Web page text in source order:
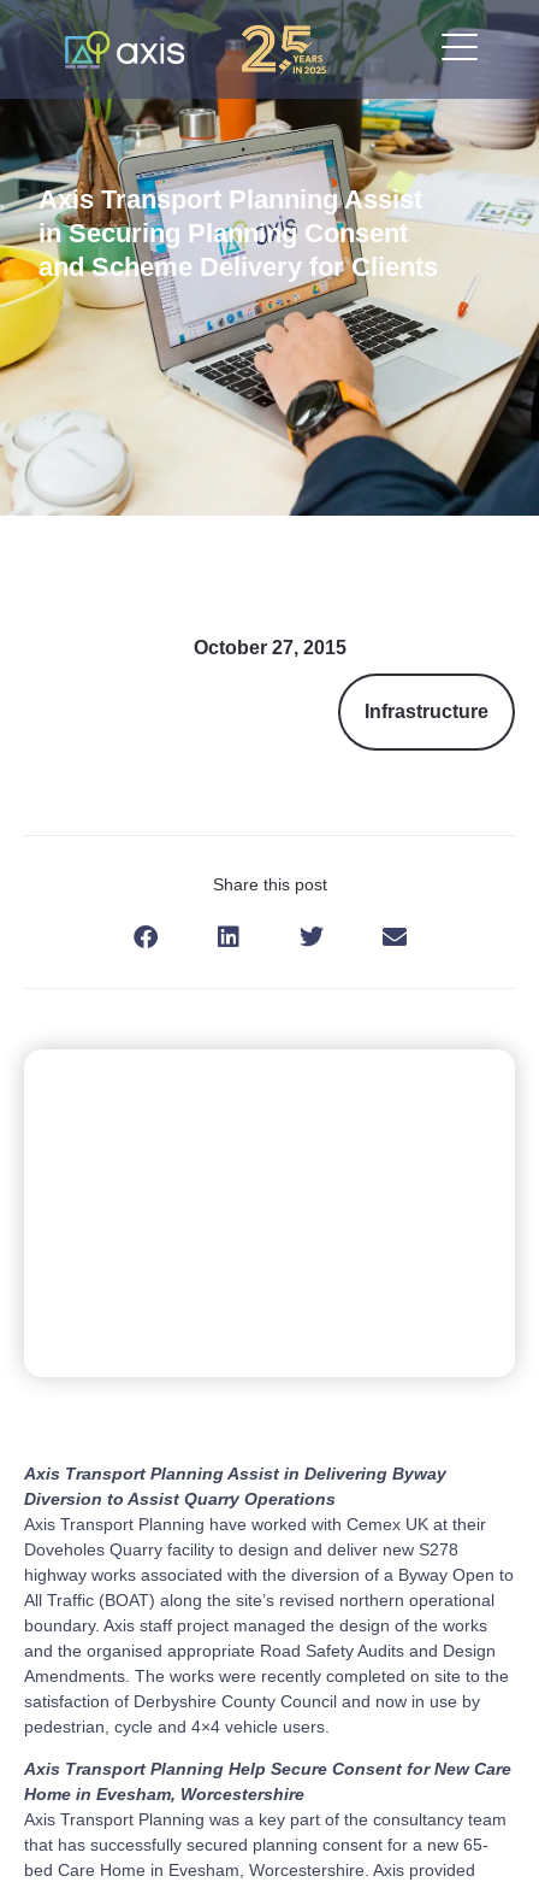
Axis Transport Planning Assist
in Securing Planning Consent
and Scheme Delivery for Clients
October 27, 2015
Infrastructure
Share this post
Axis Transport Planning Assist in Delivering Byway
Diversion to Assist Quarry Operations
Axis Transport Planning have worked with Cemex UK at their
Doveholes Quarry facility to design and deliver new S278
highway works associated with the diversion of a Byway Open to
All Traffic (BOAT) along the site’s revised northern operational
boundary. Axis staff project managed the design of the works
and the organised appropriate Road Safety Audits and Design
Amendments. The works were recently completed on site to the
satisfaction of Derbyshire County Council and now in use by
pedestrian, cycle and 4×4 vehicle users.
Axis Transport Planning Help Secure Consent for New Care
Home in Evesham, Worcestershire
Axis Transport Planning was a key part of the consultancy team
that has successfully secured planning consent for a new 65-
bed Care Home in Evesham, Worcestershire. Axis provided